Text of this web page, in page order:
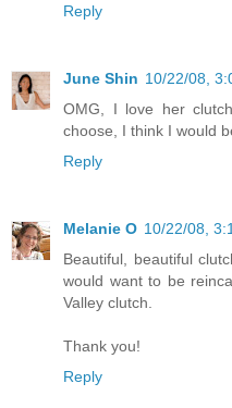
Reply
June Shin 10/22/08,
OMG, I love her
choose, I think I would
Reply
Melanie O 10/22/08,
Beautiful, beautiful
would want to be
Valley clutch.
Thank you!
Reply